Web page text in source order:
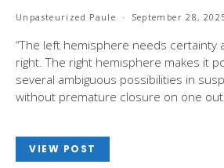
Unpasteurized Paule September 28,
“The left hemisphere needs certainty
right. The right hemisphere makes it
several ambiguous possibilities in
without premature closure on one
VIEW POST